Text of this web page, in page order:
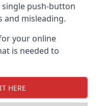
single push-button
and misleading.
your online
is needed to
HERE